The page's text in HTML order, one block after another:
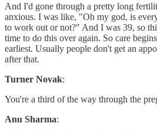
And I'd gone through a pretty long
anxious. I was like, "Oh my god, is
to work out or not?" And I was 39, so
time to do this over again. So care
earliest. Usually people don't get an
after that.
Turner Novak:
You're a third of the way through the
Anu Sharma: